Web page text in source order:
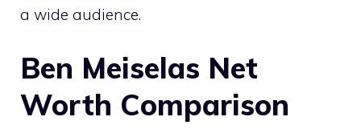
a wide audience.
Ben Meiselas Net
Worth Comparison